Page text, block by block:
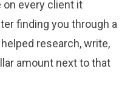
on every client it
finding you through a
research, write,
amount next to that